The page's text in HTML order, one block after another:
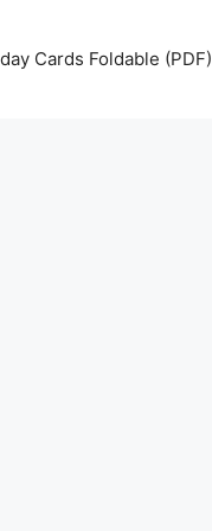
Cards Foldable (PDF)